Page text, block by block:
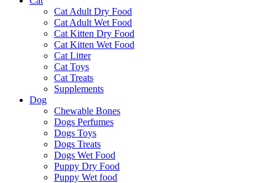
Cat Adult Dry Food
Cat Adult Wet Food
Cat Kitten Dry Food
Cat Kitten Wet Food
Cat Litter
Cat Toys
Cat Treats
Supplements
Dog
Chewable Bones
Dogs Perfumes
Dogs Toys
Dogs Treats
Dogs Wet Food
Puppy Dry Food
Puppy Wet food